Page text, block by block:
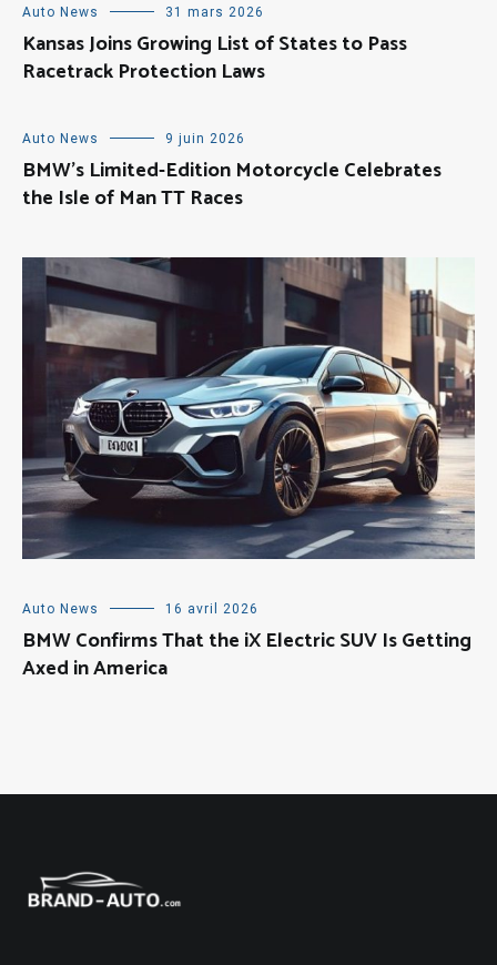
Auto News 31 mars 2026
Kansas Joins Growing List of States to Pass
Racetrack Protection Laws
Auto News 9 juin 2026
BMW’s Limited-Edition Motorcycle Celebrates
the Isle of Man TT Races
Auto News 16 avril 2026
BMW Confirms That the iX Electric SUV Is Getting
Axed in America